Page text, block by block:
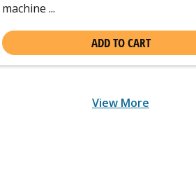
machine ...
ADD TO CART
View More